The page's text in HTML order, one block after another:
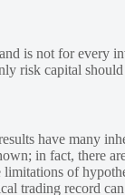
is not for every
risk capital
have many
in fact, there
of
trading record